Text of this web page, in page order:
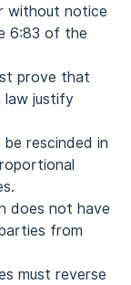
without notice
6:83 of the
prove that
law justify
rescinded in
does not have
from
must reverse